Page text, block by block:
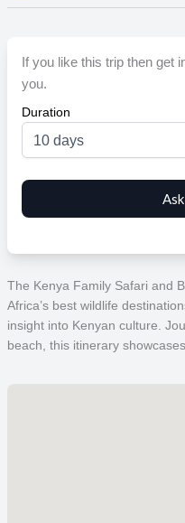
If you like this trip then get
you.
Duration
The Kenya Family Safari and
Africa’s best wildlife
insight into Kenyan culture.
beach, this itinerary